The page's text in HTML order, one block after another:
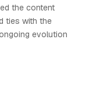
the content
ties with the
evolution